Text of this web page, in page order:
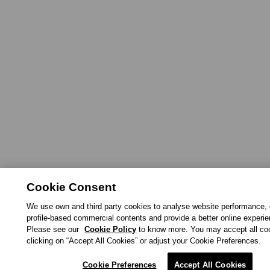
Cookie Consent
We use own and third party cookies to analyse website performance,
profile-based commercial contents and provide a better online
Please see our Cookie Policy to know more. You may accept all
clicking on “Accept All Cookies” or adjust your Cookie Preferences.
Cookie Preferences Accept All Cookies